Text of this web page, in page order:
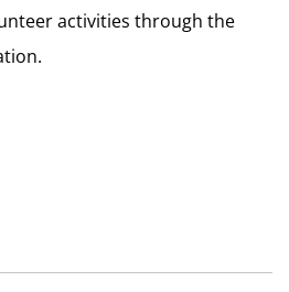
activities through the